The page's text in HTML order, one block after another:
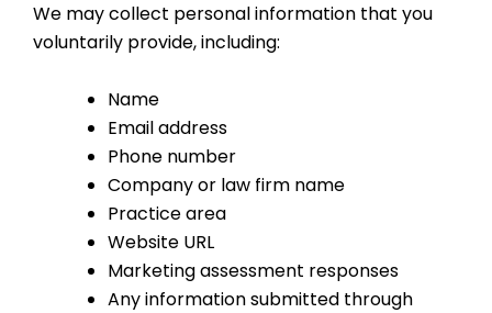
We may collect personal information that you
voluntarily provide, including:
Name
Email address
Phone number
Company or law firm name
Practice area
Website URL
Marketing assessment responses
Any information submitted through